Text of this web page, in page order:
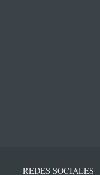
REDES SOCIALES